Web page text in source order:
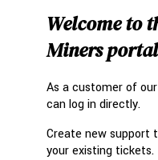
Welcome to
Miners
As a customer of
can log in directly.
Create new support
your existing tickets.